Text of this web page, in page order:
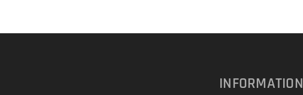
INFORMATION